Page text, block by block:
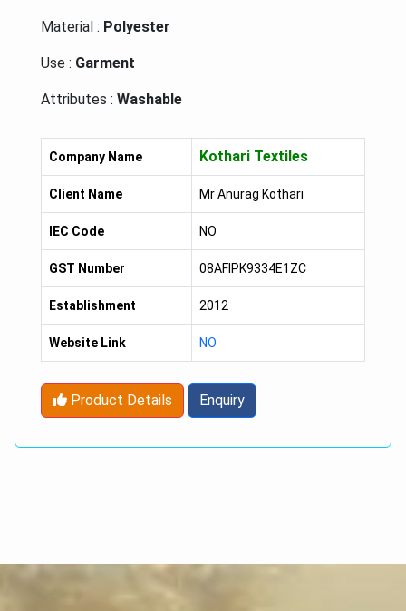
Material : Polyester
Use : Garment
Attributes : Washable
Colour :Multi colour
Company Name Kothari Textiles
Client Name Mr Anurag Kothari
IEC Code NO
GST Number 08AFIPK9334E1ZC
Establishment 2012
Website Link NO
Product Details Enquiry